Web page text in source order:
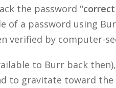
the password
of a password using
verified by computer-
to Burr back
to gravitate toward